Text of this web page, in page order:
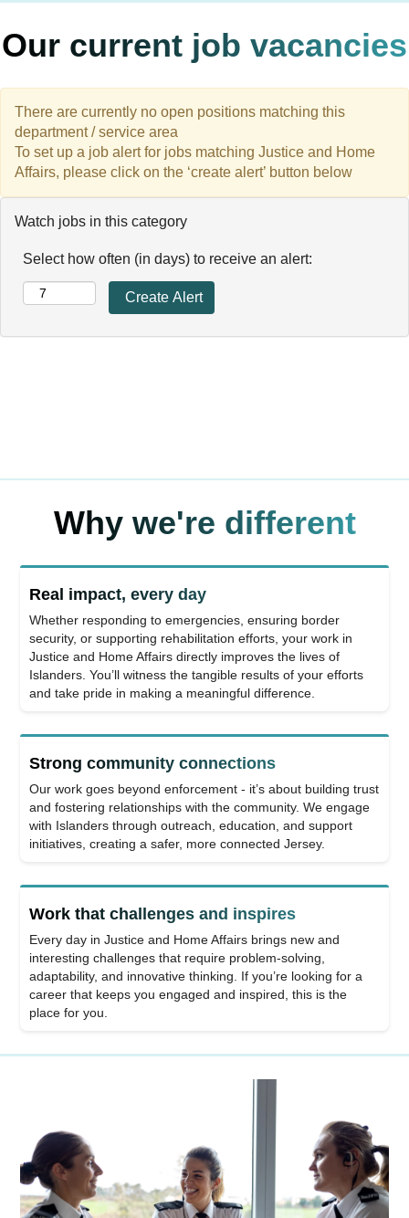
Our current job vacancies
There are currently no open positions matching this
department / service area
To set up a job alert for jobs matching Justice and Home
Affairs, please click on the ‘create alert’ button below
Watch jobs in this category
Select how often (in days) to receive an alert:
Why we're different
Real impact, every day
Whether responding to emergencies, ensuring border
security, or supporting rehabilitation efforts, your work in
Justice and Home Affairs directly improves the lives of
Islanders. You’ll witness the tangible results of your efforts
and take pride in making a meaningful difference.
Strong community connections
Our work goes beyond enforcement - it’s about building trust
and fostering relationships with the community. We engage
with Islanders through outreach, education, and support
initiatives, creating a safer, more connected Jersey.
Work that challenges and inspires
Every day in Justice and Home Affairs brings new and
interesting challenges that require problem-solving,
adaptability, and innovative thinking. If you’re looking for a
career that keeps you engaged and inspired, this is the
place for you.